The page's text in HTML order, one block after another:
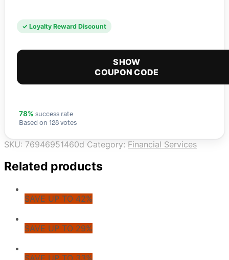
✓ Loyalty Reward Discount
SHOW
COUPON CODE
78% success rate
Based on 128 votes
SKU: 76946951460d Category: Financial Services
Related products
SAVE UP TO 42%
SAVE UP TO 29%
SAVE UP TO 33%